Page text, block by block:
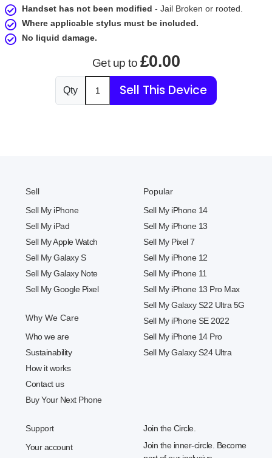
Handset has not been modified - Jail Broken or rooted.
Where applicable stylus must be included.
No liquid damage.
Get up to £0.00
Qty Sell This Device
Sell
Sell My iPhone
Sell My iPad
Sell My Apple Watch
Sell My Galaxy S
Sell My Galaxy Note
Sell My Google Pixel
Why We Care
Who we are
Sustainability
How it works
Contact us
Buy Your Next Phone
Popular
Sell My iPhone 14
Sell My iPhone 13
Sell My Pixel 7
Sell My iPhone 12
Sell My iPhone 11
Sell My iPhone 13 Pro Max
Sell My Galaxy S22 Ultra 5G
Sell My iPhone SE 2022
Sell My iPhone 14 Pro
Sell My Galaxy S24 Ultra
Support
Your account
Join the Circle.
Join the inner-circle. Become